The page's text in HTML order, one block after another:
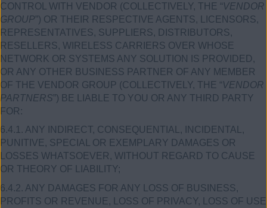
CONTROL WITH VENDOR (COLLECTIVELY, THE “VENDOR
GROUP”) OR THEIR RESPECTIVE AGENTS, LICENSORS,
REPRESENTATIVES, SUPPLIERS, DISTRIBUTORS,
RESELLERS, WIRELESS CARRIERS OVER WHOSE
NETWORK OR SYSTEMS ANY SOLUTION IS PROVIDED,
OR ANY OTHER BUSINESS PARTNER OF ANY MEMBER
OF THE VENDOR GROUP (COLLECTIVELY, THE “VENDOR
PARTNERS”) BE LIABLE TO YOU OR ANY THIRD PARTY
FOR:
6.4.1. ANY INDIRECT, CONSEQUENTIAL, INCIDENTAL,
PUNITIVE, SPECIAL OR EXEMPLARY DAMAGES OR
LOSSES WHATSOEVER, WITHOUT REGARD TO CAUSE
OR THEORY OF LIABILITY;
6.4.2. ANY DAMAGES FOR ANY LOSS OF BUSINESS,
PROFITS OR REVENUE, LOSS OF PRIVACY, LOSS OF USE